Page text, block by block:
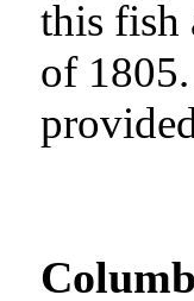
this fish
of